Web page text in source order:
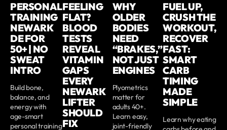
PERSONAL
TRAINING
NEWARK
DE FOR
50+ | NO
SWEAT
INTRO
Build bone,
balance, and
energy with
age-smart
personal training
FEELING
FLAT?
BLOOD
TESTS
REVEAL
VITAMIN
GAPS
EVERY
NEWARK
LIFTER
SHOULD
FIX
WHY
OLDER
BODIES
NEED
“BRAKES,”
NOT JUST
ENGINES
Plyometrics
matter for
adults 40+.
Learn easy,
joint-friendly
FUEL UP,
CRUSH THE
WORKOUT,
RECOVER
FAST:
SMART
CARB
TIMING
MADE
SIMPLE
Learn why eating